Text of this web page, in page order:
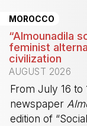
MOROCCO
“Almounadila
feminist
civilization
AUGUST 2026
From July 16 to
newspaper
edition of